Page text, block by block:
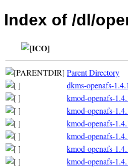
Index of /dl/
Parent Directory
dkms-openafs-
kmod-openafs-
kmod-openafs-
kmod-openafs-
kmod-openafs-
kmod-openafs-
kmod-openafs-